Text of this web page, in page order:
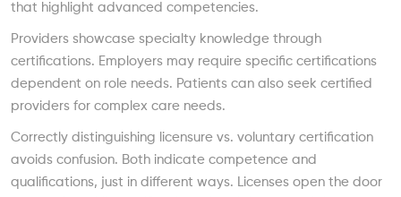
that highlight advanced competencies.
Providers showcase specialty knowledge through
certifications. Employers may require specific certifications
dependent on role needs. Patients can also seek certified
providers for complex care needs.
Correctly distinguishing licensure vs. voluntary certification
avoids confusion. Both indicate competence and
qualifications, just in different ways. Licenses open the door